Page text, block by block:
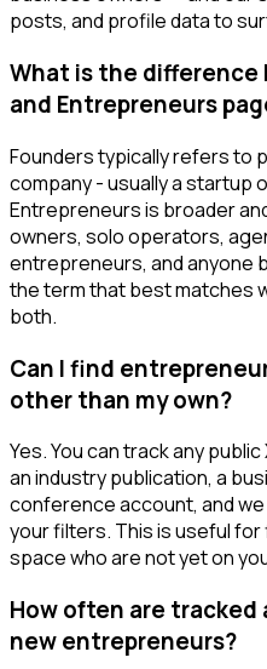
posts, and profile data to
What is the
and Entrepreneurs
Founders typically refers to
company - usually a startup
Entrepreneurs is broader
owners, solo operators,
entrepreneurs, and anyone
the term that best matches
both.
Can I find
other than my own?
Yes. You can track any
an industry publication, a
conference account, and
your filters. This is useful
space who are not yet on
How often are
new entrepreneurs?